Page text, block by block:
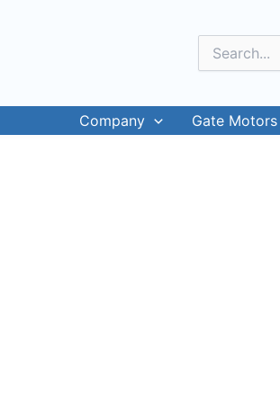
Search
for:
Company Gate Motors